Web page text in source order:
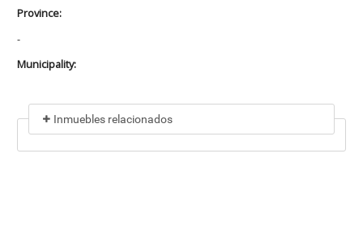
Province:
-
Municipality:
Inmuebles relacionados